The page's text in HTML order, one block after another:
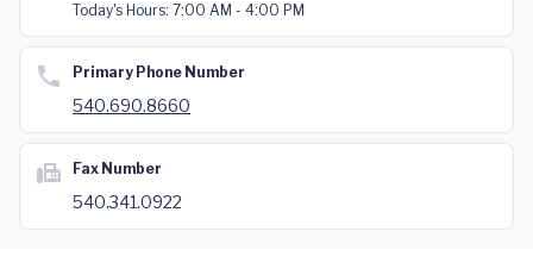
Today's Hours: 7:00 AM - 4:00 PM
Primary Phone Number
540.690.8660
Fax Number
540.341.0922